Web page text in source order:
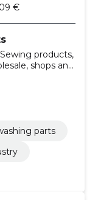
€
products,
shops and
parts